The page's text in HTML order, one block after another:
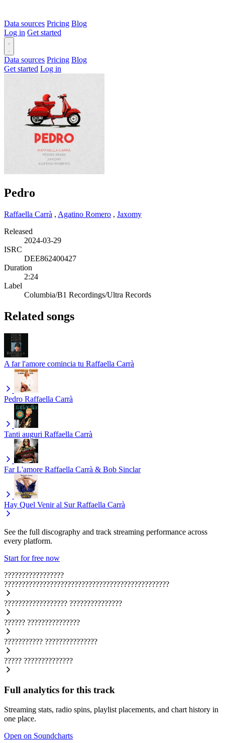
Data sources Pricing Blog
Log in Get started
Data sources Pricing Blog
Get started Log in
Pedro
Raffaella Carrà , Agatino Romero , Jaxomy
Released
2024-03-29
ISRC
DEE862400427
Duration
2:24
Label
Columbia/B1 Recordings/Ultra Records
Related songs
A far l'amore comincia tu Raffaella Carrà
Pedro Raffaella Carrà
Tanti auguri Raffaella Carrà
Far L'amore Raffaella Carrà & Bob Sinclar
Hay Quel Venir al Sur Raffaella Carrà
See the full discography and track streaming performance across
every platform.
Start for free now
?????????????????
???????????????????????????????????????????????
?????????????????? ???????????????
?????? ???????????????
??????????? ???????????????
????? ??????????????
Full analytics for this track
Streaming stats, radio spins, playlist placements, and chart history in
one place.
Open on Soundcharts